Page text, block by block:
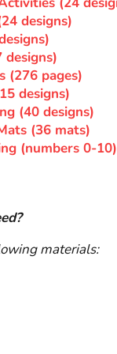
designs)
(276 pages)
designs)
(40 designs)
(36 mats)
(numbers 0-10)
materials: